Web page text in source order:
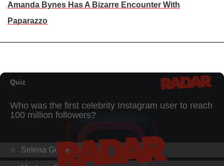
Amanda Bynes Has A Bizarre Encounter With
Paparazzo